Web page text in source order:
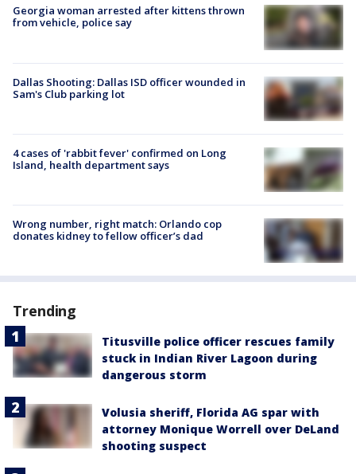
Georgia woman arrested after kittens thrown
from vehicle, police say
Dallas Shooting: Dallas ISD officer wounded in
Sam's Club parking lot
4 cases of 'rabbit fever' confirmed on Long
Island, health department says
Wrong number, right match: Orlando cop
donates kidney to fellow officer’s dad
Trending
Titusville police officer rescues family
stuck in Indian River Lagoon during
dangerous storm
Volusia sheriff, Florida AG spar with
attorney Monique Worrell over DeLand
shooting suspect